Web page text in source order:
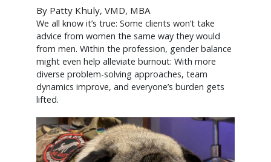
By Patty Khuly, VMD, MBA
We all know it’s true: Some clients won’t take
advice from women the same way they would
from men. Within the profession, gender balance
might even help alleviate burnout: With more
diverse problem-solving approaches, team
dynamics improve, and everyone’s burden gets
lifted.